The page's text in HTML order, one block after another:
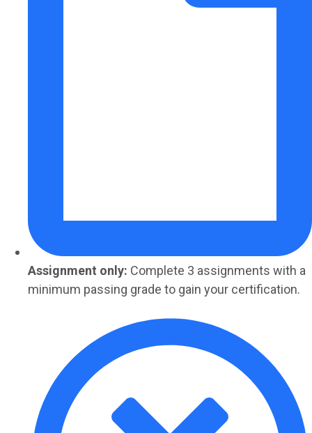
Assignment only: Complete 3 assignments with a
minimum passing grade to gain your certification.